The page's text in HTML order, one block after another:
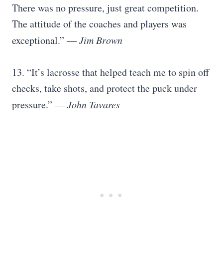
There was no pressure, just great competition.
The attitude of the coaches and players was
exceptional.” —Jim Brown
13. “It’s lacrosse that helped teach me to spin off
checks, take shots, and protect the puck under
pressure.” —John Tavares